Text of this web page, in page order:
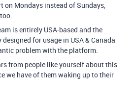
on Mondays instead of Sundays,
is entirely USA-based and the
for usage in USA & Canada
problem with the platform.
from people like yourself about this
we have of them waking up to their